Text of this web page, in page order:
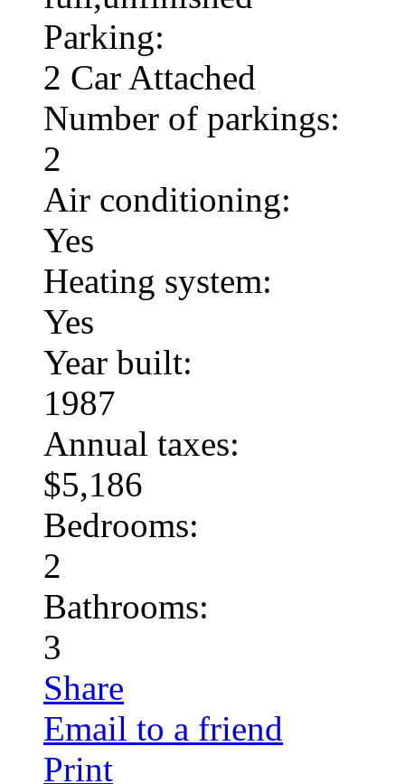
Parking:
2 Car Attached
Number of parkings:
2
Air conditioning:
Yes
Heating system:
Yes
Year built:
1987
Annual taxes:
$5,186
Bedrooms:
2
Bathrooms:
3
Share
Email to a friend
Print